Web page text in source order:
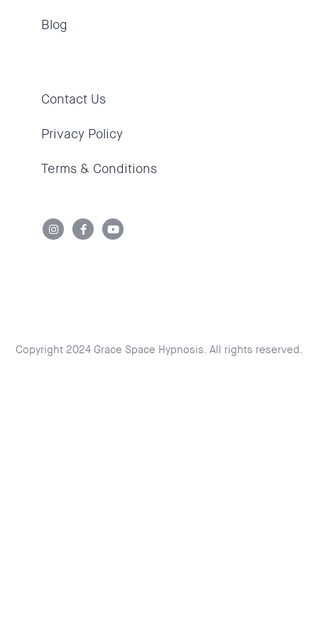
Blog
Contact Us
Privacy Policy
Terms & Conditions
Copyright 2024 Grace Space Hypnosis. All rights reserved.